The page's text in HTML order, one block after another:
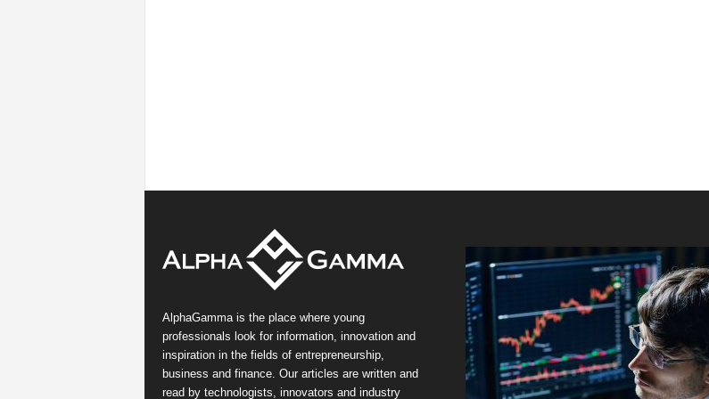
AlphaGamma is the place where young
professionals look for information, innovation and
inspiration in the fields of entrepreneurship,
business and finance. Our articles are written and
read by technologists, innovators and industry